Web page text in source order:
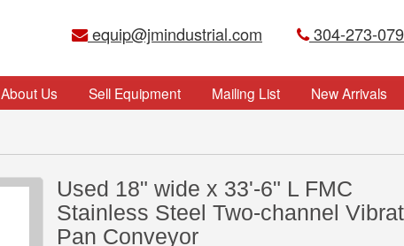
equip@jmindustrial.com 304-273-
Used 18" wide x 33'-6" L FMC
Stainless Steel Two-channel
Pan Conveyor
About Us Sell Equipment Mailing List New Arrivals